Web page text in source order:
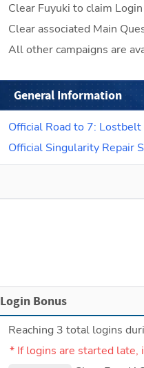
Clear Fuyuki to claim
Clear associated Main
All other campaigns are
General Information
Official Road to 7:
Official Singularity Repair
Login Bonus
Reaching 3 total logins
* If logins are started late,